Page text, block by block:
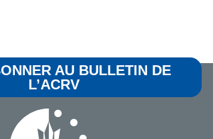
AU BULLETIN DE
L’ACRV